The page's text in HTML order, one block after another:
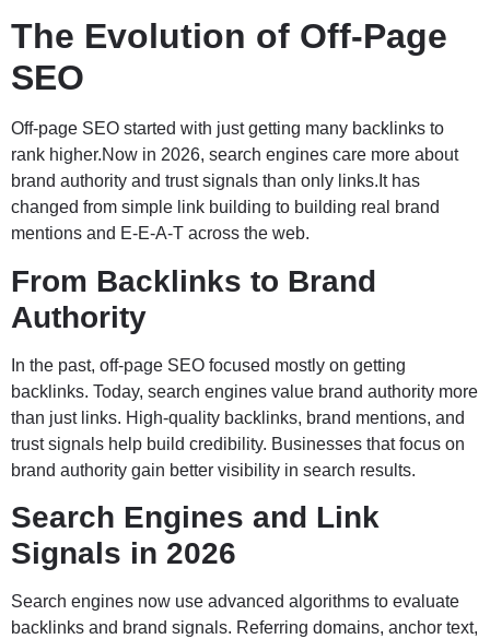
The Evolution of Off-Page
SEO
Off-page SEO started with just getting many backlinks to
rank higher.Now in 2026, search engines care more about
brand authority and trust signals than only links.It has
changed from simple link building to building real brand
mentions and E-E-A-T across the web.
From Backlinks to Brand
Authority
In the past, off-page SEO focused mostly on getting
backlinks. Today, search engines value brand authority more
than just links. High-quality backlinks, brand mentions, and
trust signals help build credibility. Businesses that focus on
brand authority gain better visibility in search results.
Search Engines and Link
Signals in 2026
Search engines now use advanced algorithms to evaluate
backlinks and brand signals. Referring domains, anchor text,